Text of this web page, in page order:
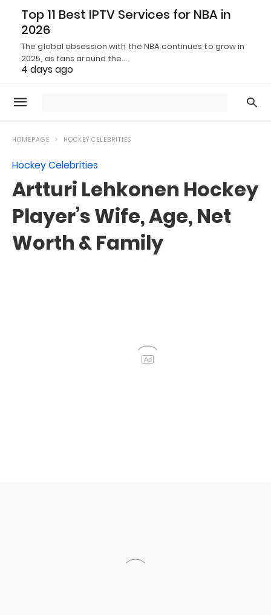
Top 11 Best IPTV Services for NBA in
2026
The global obsession with the NBA continues to grow in
2025, as fans around the…
4 days ago